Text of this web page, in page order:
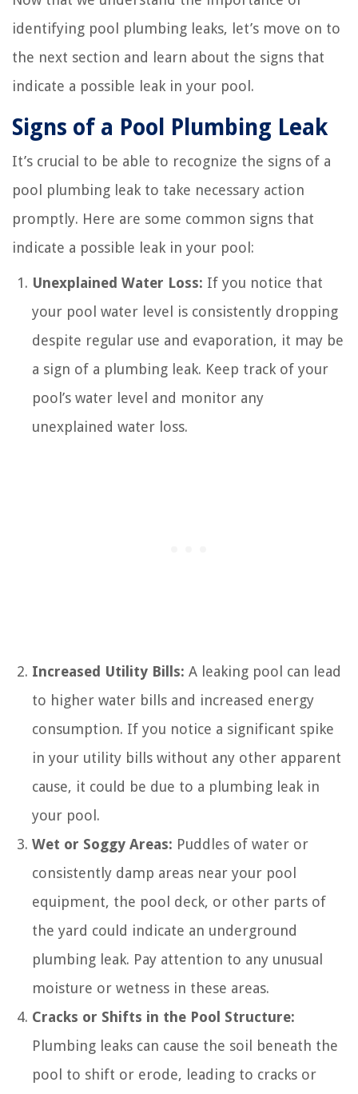
identifying pool plumbing leaks, let’s move on to
the next section and learn about the signs that
indicate a possible leak in your pool.
Signs of a Pool Plumbing Leak
It’s crucial to be able to recognize the signs of a
pool plumbing leak to take necessary action
promptly. Here are some common signs that
indicate a possible leak in your pool:
Unexplained Water Loss: If you notice that
your pool water level is consistently dropping
despite regular use and evaporation, it may be
a sign of a plumbing leak. Keep track of your
pool’s water level and monitor any
unexplained water loss.
Increased Utility Bills: A leaking pool can lead
to higher water bills and increased energy
consumption. If you notice a significant spike
in your utility bills without any other apparent
cause, it could be due to a plumbing leak in
your pool.
Wet or Soggy Areas: Puddles of water or
consistently damp areas near your pool
equipment, the pool deck, or other parts of
the yard could indicate an underground
plumbing leak. Pay attention to any unusual
moisture or wetness in these areas.
Cracks or Shifts in the Pool Structure:
Plumbing leaks can cause the soil beneath the
pool to shift or erode, leading to cracks or